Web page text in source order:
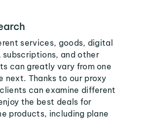
services, goods, digital
subscriptions, and other
can greatly vary from one
next. Thanks to our proxy
can examine different
the best deals for
products, including plane